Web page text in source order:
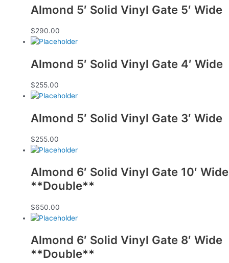
Almond 5′ Solid Vinyl Gate 5′ Wide
$290.00
Almond 5′ Solid Vinyl Gate 4′ Wide
$255.00
Almond 5′ Solid Vinyl Gate 3′ Wide
$255.00
Almond 6′ Solid Vinyl Gate 10′ Wide
**Double**
$650.00
Almond 6′ Solid Vinyl Gate 8′ Wide
**Double**